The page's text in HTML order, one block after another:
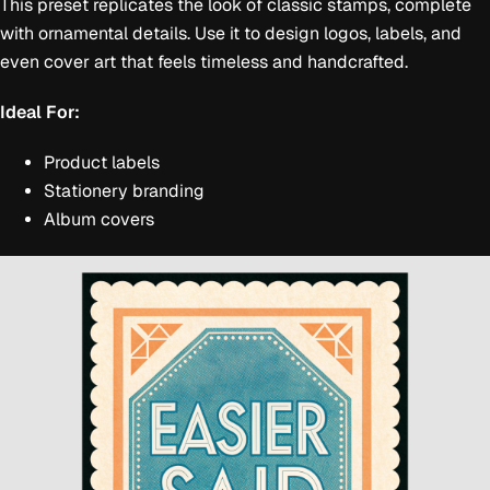
This preset replicates the look of classic stamps, complete
with ornamental details. Use it to design logos, labels, and
even cover art that feels timeless and handcrafted.
Ideal For:
Product labels
Stationery branding
Album covers